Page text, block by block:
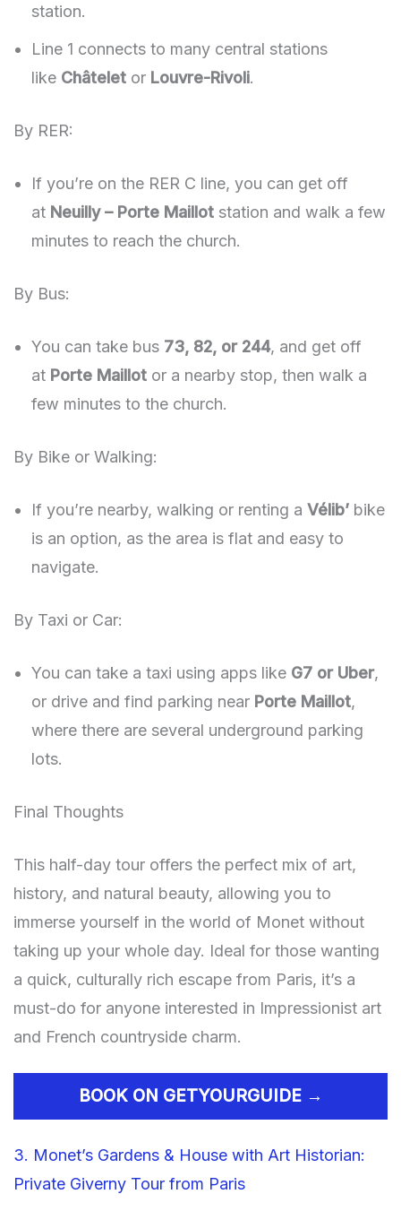
station.
Line 1 connects to many central stations
like Châteletor Louvre-Rivoli.
By RER:
If you’re on the RER C line, you can get off
at Neuilly – Porte Maillotstation and walk a few
minutes to reach the church.
By Bus:
You can take bus 73, 82, or 244, and get off
at Porte Maillotor a nearby stop, then walk a
few minutes to the church.
By Bike or Walking:
If you’re nearby, walking or renting a Vélib’bike
is an option, as the area is flat and easy to
navigate.
By Taxi or Car:
You can take a taxi using apps like G7 or Uber,
or drive and find parking near Porte Maillot,
where there are several underground parking
lots.
Final Thoughts
This half-day tour offers the perfect mix of art,
history, and natural beauty, allowing you to
immerse yourself in the world of Monet without
taking up your whole day. Ideal for those wanting
a quick, culturally rich escape from Paris, it’s a
must-do for anyone interested in Impressionist art
and French countryside charm.
BOOK ON GETYOURGUIDE →
3. Monet’s Gardens & House with Art Historian:
Private Giverny Tour from Paris